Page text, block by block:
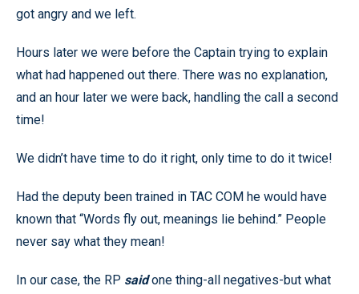
got angry and we left.
Hours later we were before the Captain trying to explain
what had happened out there. There was no explanation,
and an hour later we were back, handling the call a second
time!
We didn’t have time to do it right, only time to do it twice!
Had the deputy been trained in TAC COM he would have
known that “Words fly out, meanings lie behind.” People
never say what they mean!
In our case, the RP saidone thing-all negatives-but what